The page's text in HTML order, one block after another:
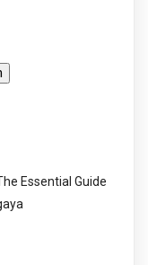
Essential Guide